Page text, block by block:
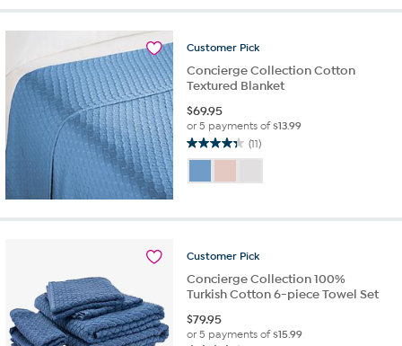
5
273
Customer Pick
Concierge Collection Cotton
Textured Blanket
$69.95
or 5 payments of$13.99
(11)
4.4
of
stars.
reviews
Customer Pick
Concierge Collection 100%
Turkish Cotton 6-piece Towel Set
$79.95
or 5 payments of$15.99